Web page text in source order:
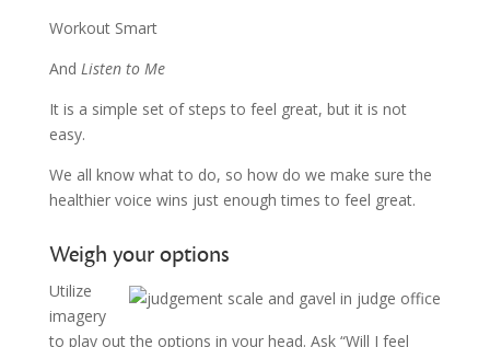
Workout Smart
And Listen to Me
It is a simple set of steps to feel great, but it is not
easy.
We all know what to do, so how do we make sure the
healthier voice wins just enough times to feel great.
Weigh your options
Utilize
imagery
to play out the options in your head. Ask “Will I feel